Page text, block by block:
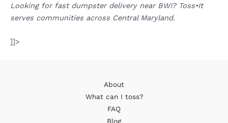
Looking for fast dumpster delivery near BWI? Toss•It
serves communities across Central Maryland.
]]>
About
What can I toss?
FAQ
Blog